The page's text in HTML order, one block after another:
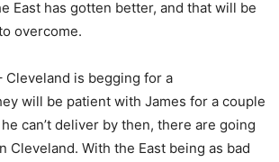
East has gotten better, and that will be
overcome.
Cleveland is begging for a
will be patient with James for a couple
can’t deliver by then, there are going
Cleveland. With the East being as bad